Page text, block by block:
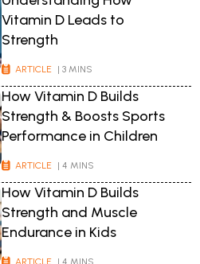
Vitamin D Leads to
Strength
ARTICLE | 3 MINS
How Vitamin D Builds
Strength & Boosts Sports
Performance in Children
ARTICLE | 4 MINS
How Vitamin D Builds
Strength and Muscle
Endurance in Kids
ARTICLE | 4 MINS